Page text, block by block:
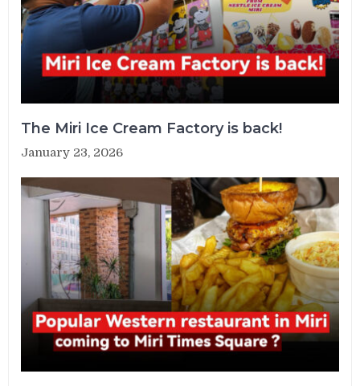
The Miri Ice Cream Factory is back!
January 23, 2026